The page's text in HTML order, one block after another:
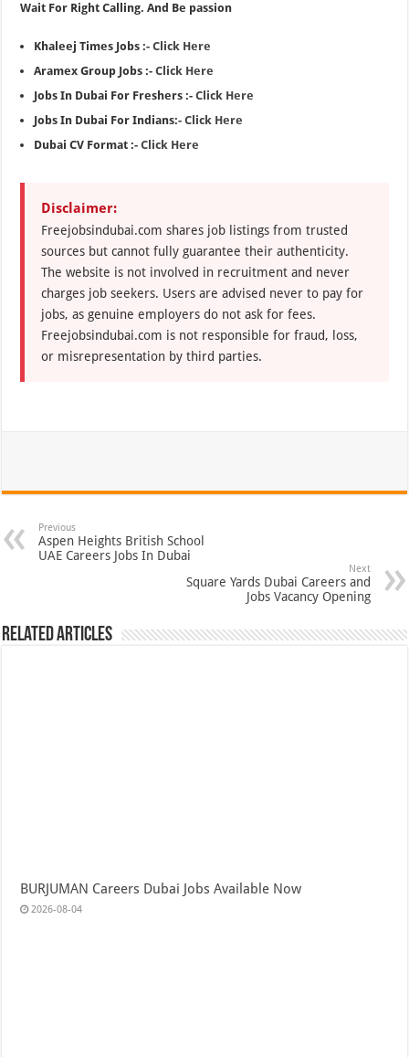
Wait For Right Calling. And Be passion
Khaleej Times Jobs :-Click Here
Aramex Group Jobs :-Click Here
Jobs In Dubai For Freshers :-Click Here
Jobs In Dubai For Indians:-Click Here
Dubai CV Format :-Click Here
Disclaimer:
Freejobsindubai.com shares job listings from trusted
sources but cannot fully guarantee their authenticity.
The website is not involved in recruitment and never
charges job seekers. Users are advised never to pay for
jobs, as genuine employers do not ask for fees.
Freejobsindubai.com is not responsible for fraud, loss,
or misrepresentation by third parties.
Previous
Aspen Heights British School
UAE Careers Jobs In Dubai
Next
Square Yards Dubai Careers and
Jobs Vacancy Opening
Related Articles
BURJUMAN Careers Dubai Jobs Available Now
2026-08-04